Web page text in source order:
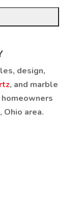
design,
, and marble
, Ohio area.